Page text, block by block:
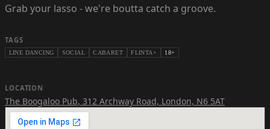
Grab your lasso - we're boutta catch a groove.
TAGS
LINE DANCING SOCIAL CABARET FLINTA+ 18+
LOCATION
The Boogaloo Pub, 312 Archway Road, London, N6 5AT